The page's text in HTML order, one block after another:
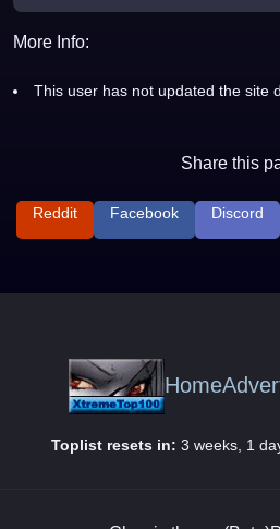
More Info:
This user has not updated the site
Share this
Reddit Facebook Discord
Home
Toplist resets in: 3 weeks, 1